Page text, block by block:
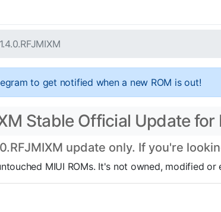
to get notified when a new ROM is out!
Stable Official Update
update only. If you're
MIUI ROMs. It's not owned, modified